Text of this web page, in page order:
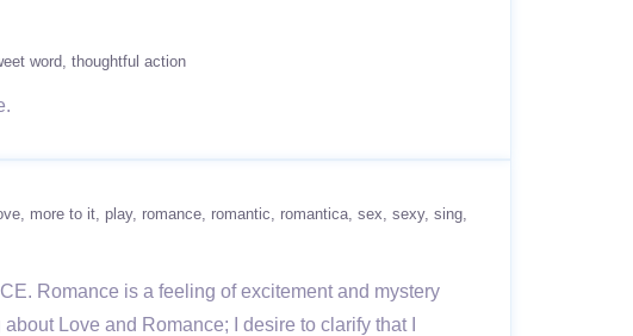
word thoughtful action
more to it play romance romantic romantica sex sexy sing
Romance is a feeling of excitement and mystery
Love and Romance; I desire to clarify that I